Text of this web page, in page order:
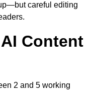
careful editing
Content
2 and 5 working